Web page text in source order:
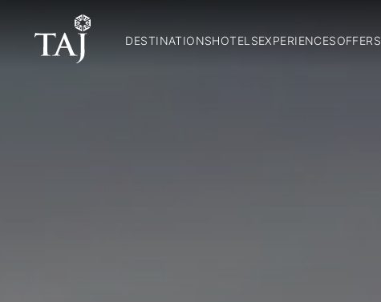
DESTINATIONSHOTELSEXPERIENCESOFFERS